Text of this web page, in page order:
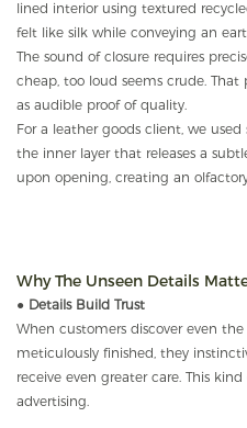
lined interior using textured
felt like silk while conveying an
The sound of closure requires
cheap, too loud seems crude.
as audible proof of quality.
For a leather goods client, we
the inner layer that releases a
upon opening, creating an
Why The Unseen Details
● Details Build Trust
When customers discover even
meticulously finished, they
receive even greater care. This
advertising.